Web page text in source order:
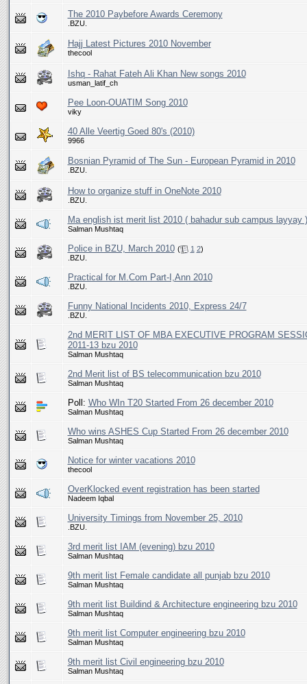
The 2010 Paybefore Awards Ceremony
.BZU.
Hajj Latest Pictures 2010 November‏
thecool
Ishq - Rahat Fateh Ali Khan New songs 2010
usman_latif_ch
Pee Loon-OUATIM Song 2010
viky
40 Alle Veertig Goed 80's (2010)
9966
Bosnian Pyramid of The Sun - European Pyramid in 2010
.BZU.
How to organize stuff in OneNote 2010
.BZU.
Ma english ist merit list 2010 ( bahadur sub campus layyay )
Salman Mushtaq
Police in BZU, March 2010 ( 1 2)
.BZU.
Practical for M.Com Part-I,Ann 2010
.BZU.
Funny National Incidents 2010, Express 24/7
.BZU.
2nd MERIT LIST OF MBA EXECUTIVE PROGRAM
2011-13 bzu 2010
Salman Mushtaq
2nd Merit list of BS telecommunication bzu 2010
Salman Mushtaq
Poll: Who WIn T20 Started From 26 december 2010
Salman Mushtaq
Who wins ASHES Cup Started From 26 december 2010
Salman Mushtaq
Notice for winter vacations 2010
thecool
OverKlocked event registration has been started
Nadeem Iqbal
University Timings from November 25, 2010
.BZU.
3rd merit list IAM (evening) bzu 2010
Salman Mushtaq
9th merit list Female candidate all punjab bzu 2010
Salman Mushtaq
9th merit list Buildind & Architecture engineering bzu 2010
Salman Mushtaq
9th merit list Computer engineering bzu 2010
Salman Mushtaq
9th merit list Civil engineering bzu 2010
Salman Mushtaq